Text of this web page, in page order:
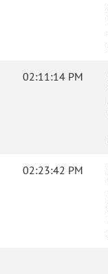
02:11:14 PM
02:23:42 PM